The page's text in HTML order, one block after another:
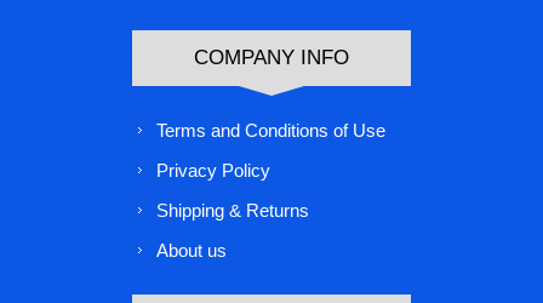
COMPANY INFO
Terms and Conditions of Use
Privacy Policy
Shipping & Returns
About us